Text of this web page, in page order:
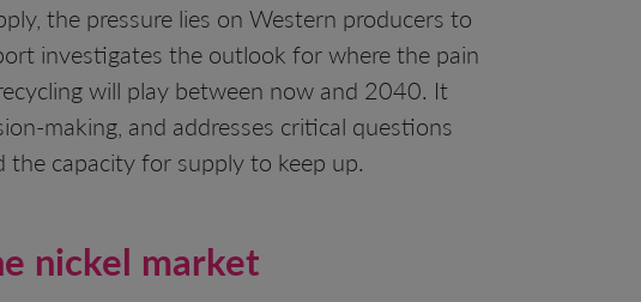
the pressure lies on Western producers to
investigates the outlook for where the pain
will play between now and 2040. It
making, and addresses critical questions
capacity for supply to keep up.
nickel market